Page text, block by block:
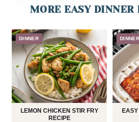
MORE EASY DINNER
DINNER
LEMON CHICKEN STIR FRY
RECIPE
DINNER
EASY